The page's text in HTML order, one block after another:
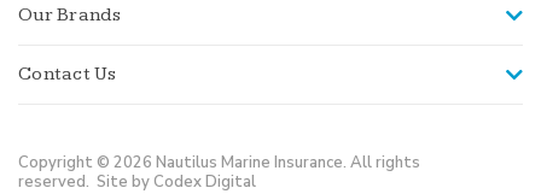
Our Brands
Contact Us
Copyright © 2026 Nautilus Marine Insurance. All rights
reserved. Site by Codex Digital